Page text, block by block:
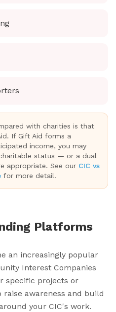
with charities is that
If Gift Aid forms a
income, you may
status — or a dual
appropriate. See our CIC vs
for more detail.
Platforms
an increasingly popular
Interest Companies
specific projects or
awareness and build
your CIC's work.